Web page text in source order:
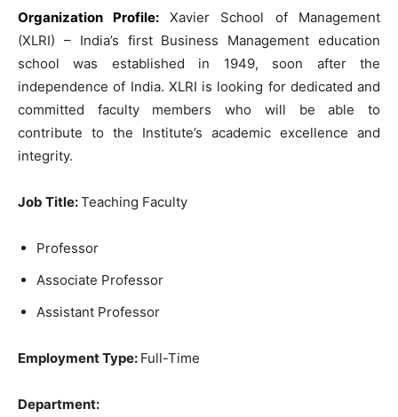
Organization Profile: Xavier School of Management
(XLRI) – India’s first Business Management education
school was established in 1949, soon after the
independence of India. XLRI is looking for dedicated and
committed faculty members who will be able to
contribute to the Institute’s academic excellence and
integrity.
Job Title:Teaching Faculty
Professor
Associate Professor
Assistant Professor
Employment Type: Full-Time
Department: